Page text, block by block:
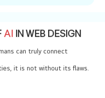
AI IN WEB DESIGN
can truly connect
it is not without its flaws.